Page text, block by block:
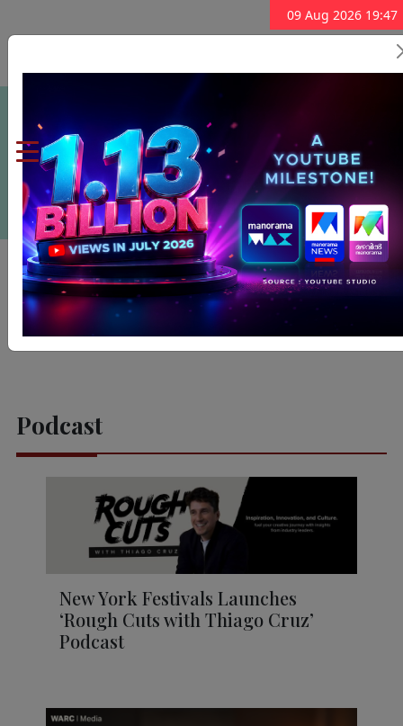
09 Aug 2026 19:47
Subscribe Now
Podcast
New York Festivals Launches
‘Rough Cuts with Thiago Cruz’
Podcast